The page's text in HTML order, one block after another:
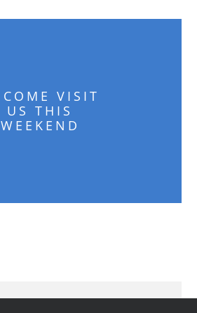
COME VISIT
US THIS
WEEKEND